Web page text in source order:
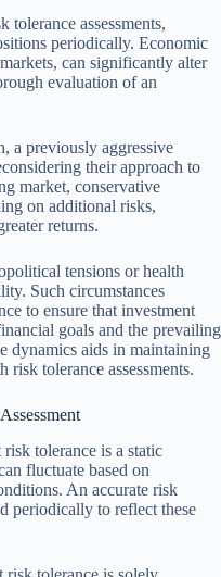
assessments,
periodically. Economic
can significantly alter
evaluation of an
a previously aggressive
their approach to
market, conservative
on additional risks,
returns.
tensions or health
Such circumstances
to ensure that investment
goals and the prevailing
dynamics aids in maintaining
risk tolerance assessments.
tolerance is a static
fluctuate based on
An accurate risk
periodically to reflect these